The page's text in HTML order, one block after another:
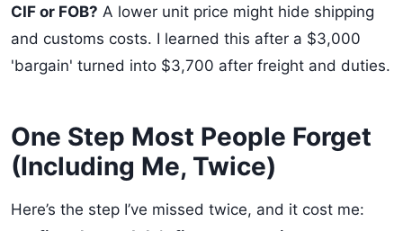
CIF or FOB? A lower unit price might hide shipping
and customs costs. I learned this after a $3,000
'bargain' turned into $3,700 after freight and duties.
One Step Most People Forget
(Including Me, Twice)
Here’s the step I’ve missed twice, and it cost me: